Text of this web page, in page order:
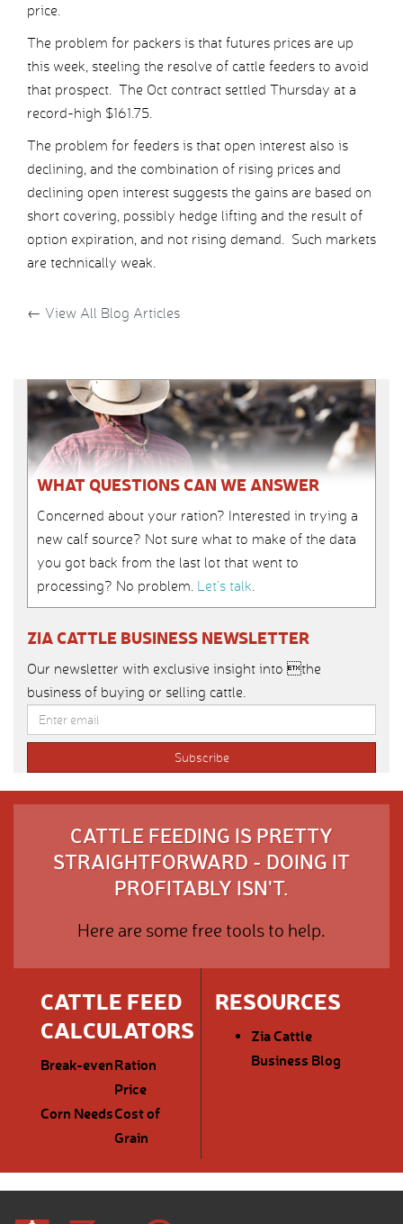
price.
The problem for packers is that futures prices are up
this week, steeling the resolve of cattle feeders to avoid
that prospect. The Oct contract settled Thursday at a
record-high $161.75.
The problem for feeders is that open interest also is
declining, and the combination of rising prices and
declining open interest suggests the gains are based on
short covering, possibly hedge lifting and the result of
option expiration, and not rising demand. Such markets
are technically weak.
← View All Blog Articles
WHAT QUESTIONS CAN WE ANSWER
Concerned about your ration? Interested in trying a
new calf source? Not sure what to make of the data
you got back from the last lot that went to
processing? No problem. Let’s talk.
ZIA CATTLE BUSINESS NEWSLETTER
Our newsletter with exclusive insight into the
business of buying or selling cattle.
CATTLE FEEDING IS PRETTY
STRAIGHTFORWARD - DOING IT
PROFITABLY ISN'T.
Here are some free tools to help.
CATTLE FEED
CALCULATORS
Break-evenRation
Price
Corn NeedsCost of
Grain
RESOURCES
Zia Cattle
Business Blog